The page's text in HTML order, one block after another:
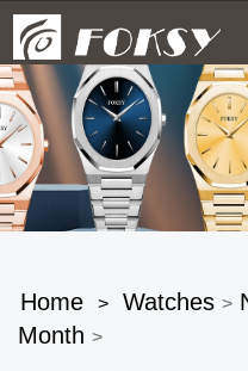
Home > Watches >
Month >